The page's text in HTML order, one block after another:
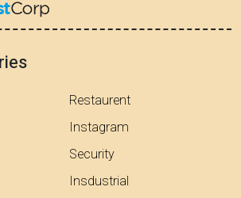
Restaurent
Instagram
Security
Insdustrial